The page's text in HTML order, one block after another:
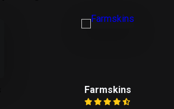
Farmskins